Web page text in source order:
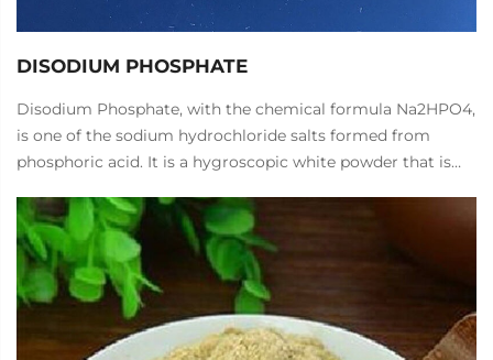
DISODIUM PHOSPHATE
Disodium Phosphate, with the chemical formula Na2HPO4,
is one of the sodium hydrochloride salts formed from
phosphoric acid. It is a hygroscopic white powder that is
alkaline.
Disodium Phosphate can be used to make citric acid,
softeners, fabric weight enhancers, fire retardants, and is
also used in glazes, welding consumables, pharmaceuticals,
pigments, food industry, and other phosphates. It is used as
an industrial water treatment agent, printing and dyeing